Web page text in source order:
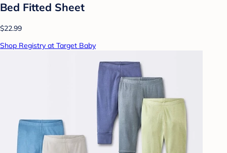
Bed Fitted Sheet
$22.99
Shop Registry at Target Baby